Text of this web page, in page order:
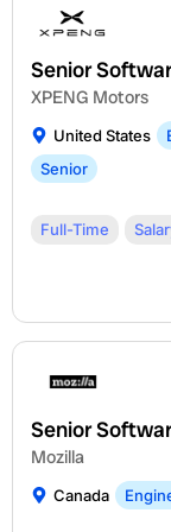
Senior
XPENG Motors
United States
Senior
Full-Time
Senior
Mozilla
Canada